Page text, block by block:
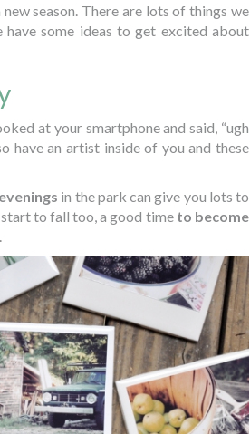
season. There are lots of things we
some ideas to get excited about
at your smartphone and said, “ugh
have an artist inside of you and these
in the park can give you lots to
to fall too, a good timeto become